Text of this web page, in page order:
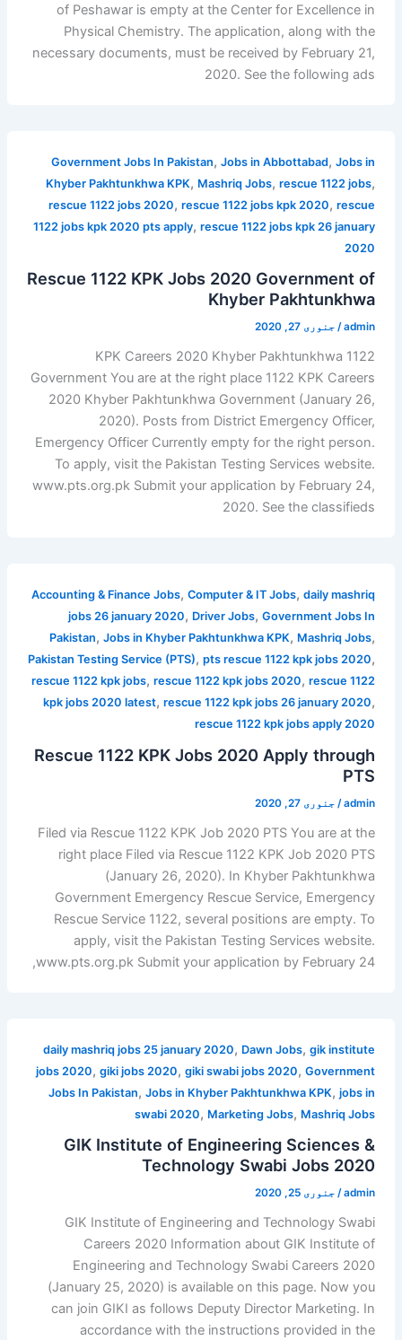
of Peshawar is empty at the Center for Excellence in
Physical Chemistry. The application, along with the
necessary documents, must be received by February 21,
2020. See the following ads
Government Jobs In Pakistan,Jobs in Abbottabad,Jobs in
Khyber Pakhtunkhwa KPK, Mashriq Jobs,rescue 1122 jobs,
rescue 1122 jobs 2020,rescue 1122 jobs kpk 2020,rescue
1122 jobs kpk 2020 pts apply,rescue 1122 jobs kpk 26 january
2020
Rescue 1122 KPK Jobs 2020 Government of
Khyber Pakhtunkhwa
admin
/ جنوری 27, 2020
1122 KPK Careers 2020 Khyber Pakhtunkhwa
Government You are at the right place 1122 KPK Careers
2020 Khyber Pakhtunkhwa Government (January 26,
2020). Posts from District Emergency Officer,
Emergency Officer Currently empty for the right person.
To apply, visit the Pakistan Testing Services website.
www.pts.org.pk Submit your application by February 24,
2020. See the classifieds
Accounting & Finance Jobs,Computer & IT Jobs,daily mashriq
jobs 26 january 2020, Driver Jobs,Government Jobs In
Pakistan,Jobs in Khyber Pakhtunkhwa KPK, Mashriq Jobs,
Pakistan Testing Service (PTS),pts rescue 1122 kpk jobs 2020,
rescue 1122 kpk jobs,rescue 1122 kpk jobs 2020,rescue 1122
kpk jobs 2020 latest,rescue 1122 kpk jobs 26 january 2020,
rescue 1122 kpk jobs apply 2020
Rescue 1122 KPK Jobs 2020 Apply through
PTS
admin
/ جنوری 27, 2020
Filed via Rescue 1122 KPK Job 2020 PTS You are at the
right place Filed via Rescue 1122 KPK Job 2020 PTS
(January 26, 2020). In Khyber Pakhtunkhwa
Government Emergency Rescue Service, Emergency
Rescue Service 1122, several positions are empty. To
apply, visit the Pakistan Testing Services website.
www.pts.org.pk Submit your application by February 24,
daily mashriq jobs 25 january 2020, Dawn Jobs,gik institute
jobs 2020,giki jobs 2020,giki swabi jobs 2020,Government
Jobs In Pakistan,Jobs in Khyber Pakhtunkhwa KPK,jobs in
swabi 2020, Marketing Jobs, Mashriq Jobs
GIK Institute of Engineering Sciences &
Technology Swabi Jobs 2020
admin
/ جنوری 25, 2020
GIK Institute of Engineering and Technology Swabi
Careers 2020 Information about GIK Institute of
Engineering and Technology Swabi Careers 2020
(January 25, 2020) is available on this page. Now you
can join GIKI as follows Deputy Director Marketing. In
accordance with the instructions provided in the